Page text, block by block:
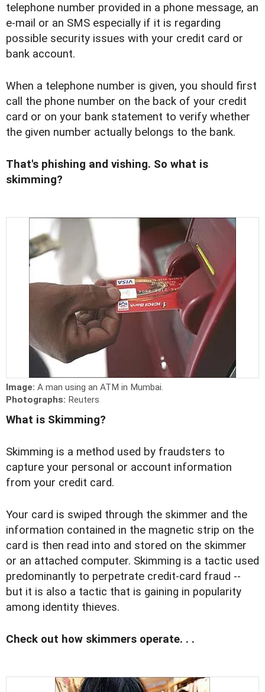
telephone number provided in a phone message, an
e-mail or an SMS especially if it is regarding
possible security issues with your credit card or
bank account.
When a telephone number is given, you should first
call the phone number on the back of your credit
card or on your bank statement to verify whether
the given number actually belongs to the bank.
That's phishing and vishing. So what is
skimming?
Image: A man using an ATM in Mumbai.
Photographs: Reuters
What is Skimming?
Skimming is a method used by fraudsters to
capture your personal or account information
from your credit card.
Your card is swiped through the skimmer and the
information contained in the magnetic strip on the
card is then read into and stored on the skimmer
or an attached computer. Skimming is a tactic used
predominantly to perpetrate credit-card fraud --
but it is also a tactic that is gaining in popularity
among identity thieves.
Check out how skimmers operate. . .